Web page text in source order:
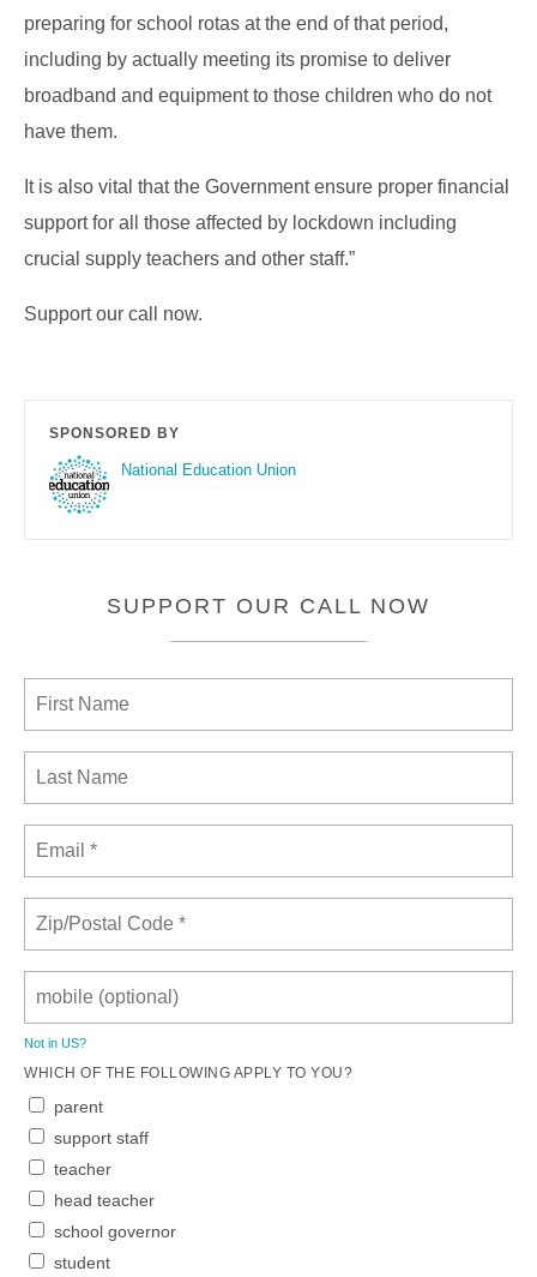
preparing for school rotas at the end of that period,
including by actually meeting its promise to deliver
broadband and equipment to those children who do not
have them.
It is also vital that the Government ensure proper financial
support for all those affected by lockdown including
crucial supply teachers and other staff.”
Support our call now.
SPONSORED BY
National Education Union
SUPPORT OUR CALL NOW
Not in US?
WHICH OF THE FOLLOWING APPLY TO YOU?
parent
support staff
teacher
head teacher
school governor
student